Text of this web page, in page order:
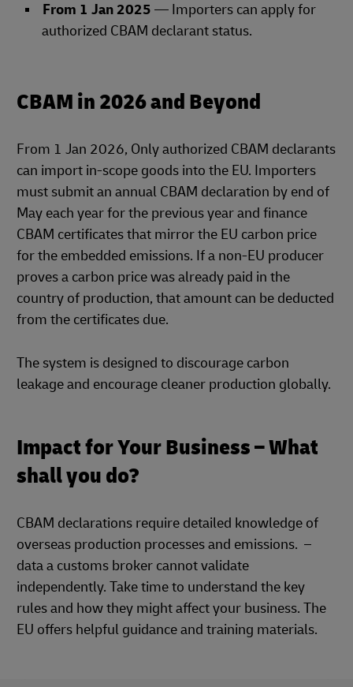
From 1 Jan 2025 — Importers can apply for
authorized CBAM declarant status.
CBAM in 2026 and Beyond
From 1 Jan 2026, Only authorized CBAM declarants
can import in‑scope goods into the EU. Importers
must submit an annual CBAM declaration by end of
May each year for the previous year and finance
CBAM certificates that mirror the EU carbon price
for the embedded emissions. If a non‑EU producer
proves a carbon price was already paid in the
country of production, that amount can be deducted
from the certificates due.
The system is designed to discourage carbon
leakage and encourage cleaner production globally.
Impact for Your Business – What
shall you do?
CBAM declarations require detailed knowledge of
overseas production processes and emissions. –
data a customs broker cannot validate
independently. Take time to understand the key
rules and how they might affect your business. The
EU offers helpful guidance and training materials.